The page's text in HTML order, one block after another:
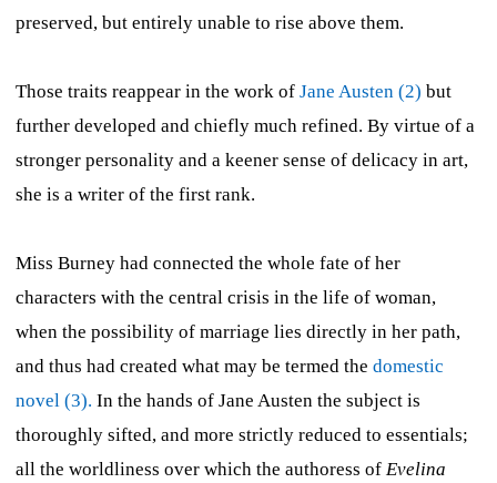
preserved, but entirely unable to rise above them.
Those traits reappear in the work of Jane Austen (2) but
further developed and chiefly much refined. By virtue of a
stronger personality and a keener sense of delicacy in art,
she is a writer of the first rank.
Miss Burney had connected the whole fate of her
characters with the central crisis in the life of woman,
when the possibility of marriage lies directly in her path,
and thus had created what may be termed the domestic
novel (3). In the hands of Jane Austen the subject is
thoroughly sifted, and more strictly reduced to essentials;
all the worldliness over which the authoress of Evelina